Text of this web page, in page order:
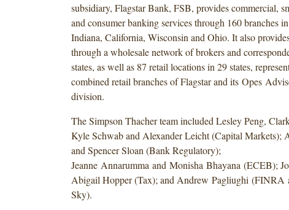
subsidiary, Flagstar Bank, FSB, provides commercial,
and consumer banking services through 160 branches
Indiana, California, Wisconsin and Ohio. It also
through a wholesale network of brokers and
states, as well as 87 retail locations in 29 states,
combined retail branches of Flagstar and its Opes
division.
The Simpson Thacher team included Lesley Peng,
Kyle Schwab and Alexander Leicht (Capital Markets);
and Spencer Sloan (Bank Regulatory);
Jeanne Annarumma and Monisha Bhayana (ECEB);
Abigail Hopper (Tax); and Andrew Pagliughi (FINRA
Sky).